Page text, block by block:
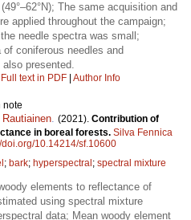
The same acquisition and
applied throughout the campaign;
needle spectra was small;
coniferous needles and
presented.
Full text in PDF Author Info
note
Rautiainen. (2021). Contribution of
in boreal forests. Silva Fennica
doi.org/10.14214/sf.10600
; bark; hyperspectral ; spectral mixture
elements to reflectance of
using spectral mixture
data; Mean woody element